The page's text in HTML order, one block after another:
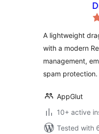
A lightweight
with a modern
management,
spam protection.
AppGlut
10+ active
Tested with